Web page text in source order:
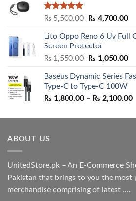
Rated5.00
₨5,500.00
Original
was:
₨ 5,500.00.
₨ 4,700.00
is:
Lito Oppo Reno 6 Uv Full
Screen Protector
₨1,550.00
Original
was:
₨ 1,550.00.
₨ 1,050.00
is:
Baseus Dynamic Series
Type-C to Type-C 100W
₨ 1,800.00 – ₨ 2,100.00
ABOUT US
UnitedStore.pk – An E-Commerce
Pakistan that brings to you the most
merchandise comprising of latest ....